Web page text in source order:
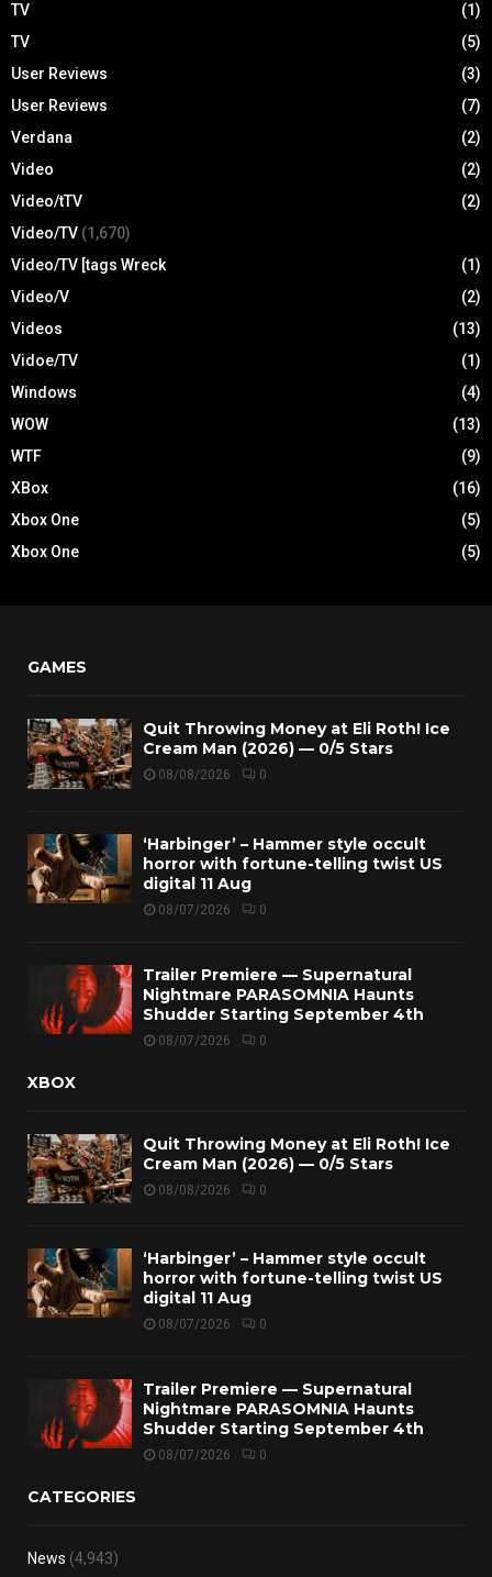
TV
(1)
TV
(5)
User Reviews
(3)
User Reviews
(7)
Verdana
(2)
Video
(2)
Video/tTV
(2)
Video/TV (1,670)
Video/TV [tags Wreck
(1)
Video/V
(2)
Videos
(13)
Vidoe/TV
(1)
Windows
(4)
WOW
(13)
WTF
(9)
XBox
(16)
Xbox One
(5)
Xbox One
(5)
GAMES
Quit Throwing Money at Eli Roth! Ice
Cream Man (2026) — 0/5 Stars
08/08/2026 0
‘Harbinger’ – Hammer style occult
horror with fortune-telling twist US
digital 11 Aug
08/07/2026 0
Trailer Premiere — Supernatural
Nightmare PARASOMNIA Haunts
Shudder Starting September 4th
08/07/2026 0
XBOX
Quit Throwing Money at Eli Roth! Ice
Cream Man (2026) — 0/5 Stars
08/08/2026 0
‘Harbinger’ – Hammer style occult
horror with fortune-telling twist US
digital 11 Aug
08/07/2026 0
Trailer Premiere — Supernatural
Nightmare PARASOMNIA Haunts
Shudder Starting September 4th
08/07/2026 0
CATEGORIES
News (4,943)